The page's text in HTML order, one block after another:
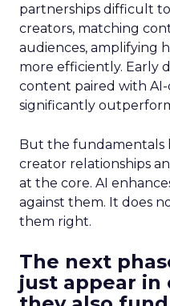
partnerships difficult
creators, matching
audiences, amplifying
more efficiently. Early
content paired with
significantly
But the fundamentals
creator relationships
at the core. AI
against them. It does
them right.
The next
just appear